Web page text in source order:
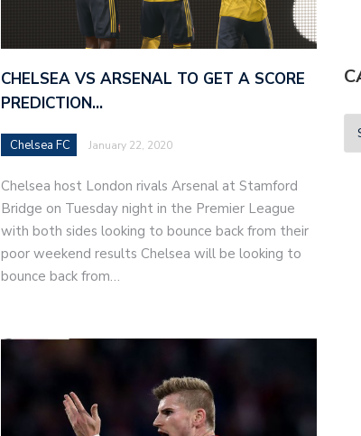
CHELSEA VS ARSENAL TO GET A SCORE
PREDICTION…
Chelsea FC January 22, 2020
Chelsea host London rivals Arsenal at Stamford
Bridge on Tuesday night in the Premier League
with both sides looking to bounce back from their
poor weekend results Chelsea will be looking to
bounce back from…